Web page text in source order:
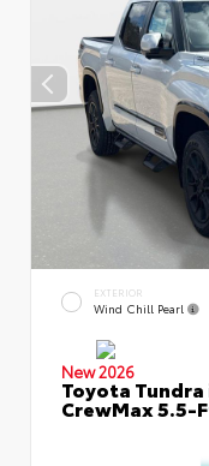
EXTERIOR
Wind Chill Pearl
New 2026
Toyota Tundra
CrewMax 5.5-